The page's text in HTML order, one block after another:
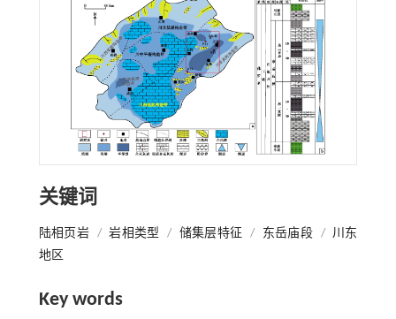
关键词
陆相页岩 / 岩相类型 / 储集层特征 / 东岳庙段 /
川东
地区
Key words